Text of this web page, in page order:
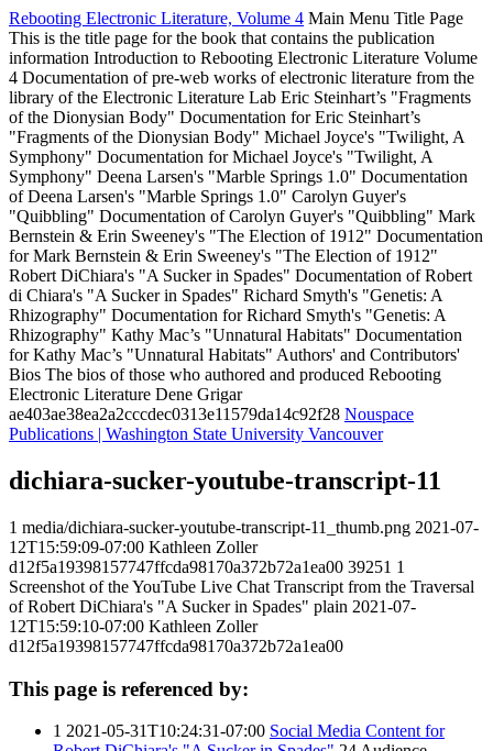
Rebooting Electronic Literature, Volume 4 Main Menu Title Page
This is the title page for the book that contains the publication
information Introduction to Rebooting Electronic Literature Volume
4 Documentation of pre-web works of electronic literature from the
library of the Electronic Literature Lab Eric Steinhart’s "Fragments
of the Dionysian Body" Documentation for Eric Steinhart’s
"Fragments of the Dionysian Body" Michael Joyce's "Twilight, A
Symphony" Documentation for Michael Joyce's "Twilight, A
Symphony" Deena Larsen's "Marble Springs 1.0" Documentation
of Deena Larsen's "Marble Springs 1.0" Carolyn Guyer's
"Quibbling" Documentation of Carolyn Guyer's "Quibbling" Mark
Bernstein & Erin Sweeney's "The Election of 1912" Documentation
for Mark Bernstein & Erin Sweeney's "The Election of 1912"
Robert DiChiara's "A Sucker in Spades" Documentation of Robert
di Chiara's "A Sucker in Spades" Richard Smyth's "Genetis: A
Rhizography" Documentation for Richard Smyth's "Genetis: A
Rhizography" Kathy Mac’s "Unnatural Habitats" Documentation
for Kathy Mac’s "Unnatural Habitats" Authors' and Contributors'
Bios The bios of those who authored and produced Rebooting
Electronic Literature Dene Grigar
ae403ae38ea2a2cccdec0313e11579da14c92f28 Nouspace
Publications | Washington State University Vancouver
dichiara-sucker-youtube-transcript-11
1 media/dichiara-sucker-youtube-transcript-11_thumb.png 2021-07-
12T15:59:09-07:00 Kathleen Zoller
d12f5a19398157747ffcda98170a372b72a1ea00 39251 1
Screenshot of the YouTube Live Chat Transcript from the Traversal
of Robert DiChiara's "A Sucker in Spades" plain 2021-07-
12T15:59:10-07:00 Kathleen Zoller
d12f5a19398157747ffcda98170a372b72a1ea00
This page is referenced by:
1 2021-05-31T10:24:31-07:00 Social Media Content for